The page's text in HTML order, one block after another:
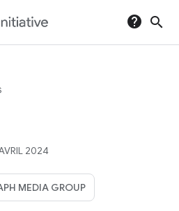
help search
2024
MEDIA GROUP